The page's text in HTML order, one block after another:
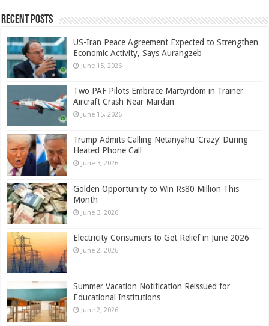
Recent Posts
US-Iran Peace Agreement Expected to Strengthen
Economic Activity, Says Aurangzeb
June 15, 2026
Two PAF Pilots Embrace Martyrdom in Trainer
Aircraft Crash Near Mardan
June 15, 2026
Trump Admits Calling Netanyahu ‘Crazy’ During
Heated Phone Call
June 3, 2026
Golden Opportunity to Win Rs80 Million This
Month
June 3, 2026
Electricity Consumers to Get Relief in June 2026
June 2, 2026
Summer Vacation Notification Reissued for
Educational Institutions
June 2, 2026